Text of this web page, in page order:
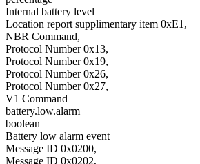
Internal battery level
Location report supplimentary item 0xE1,
NBR Command,
Protocol Number 0x13,
Protocol Number 0x19,
Protocol Number 0x26,
Protocol Number 0x27,
V1 Command
battery.low.alarm
boolean
Battery low alarm event
Message ID 0x0200,
Message ID 0x0202,